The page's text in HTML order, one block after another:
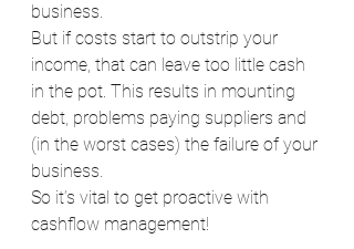
business.
But if costs start to outstrip your
income, that can leave too little cash
in the pot. This results in mounting
debt, problems paying suppliers and
(in the worst cases) the failure of your
business.
So it’s vital to get proactive with
cashflow management!